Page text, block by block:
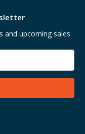
and upcoming sales